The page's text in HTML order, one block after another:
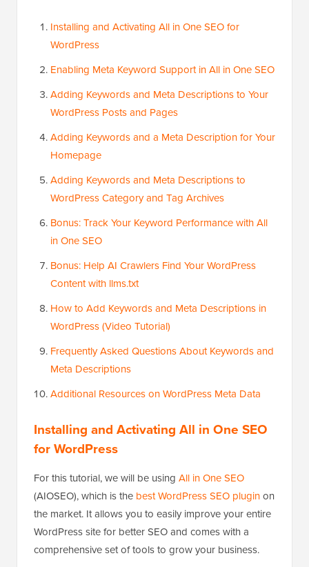
Installing and Activating All in One SEO for
WordPress
Enabling Meta Keyword Support in All in One SEO
Adding Keywords and Meta Descriptions to Your
WordPress Posts and Pages
Adding Keywords and a Meta Description for Your
Homepage
Adding Keywords and Meta Descriptions to
WordPress Category and Tag Archives
Bonus: Track Your Keyword Performance with All
in One SEO
Bonus: Help AI Crawlers Find Your WordPress
Content with llms.txt
How to Add Keywords and Meta Descriptions in
WordPress (Video Tutorial)
Frequently Asked Questions About Keywords and
Meta Descriptions
Additional Resources on WordPress Meta Data
Installing and Activating All in One SEO
for WordPress
For this tutorial, we will be using All in One SEO
(AIOSEO), which is the best WordPress SEO pluginon
the market. It allows you to easily improve your entire
WordPress site for better SEO and comes with a
comprehensive set of tools to grow your business.